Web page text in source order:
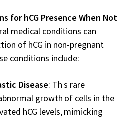
for hCG Presence When Not
medical conditions can
of hCG in non-pregnant
conditions include:
Disease: This rare
growth of cells in the
hCG levels, mimicking